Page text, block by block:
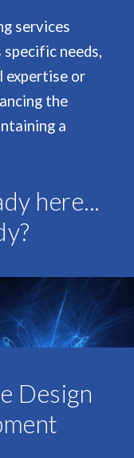
services
needs,
expertise or
the
a
here...
Design